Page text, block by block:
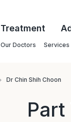
Treatment
Our Doctors Services
Dr Chin Shih Choon